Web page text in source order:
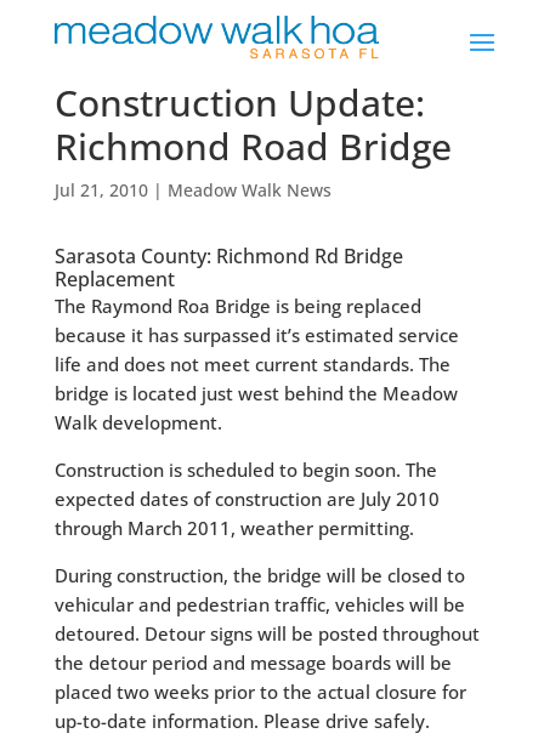
Construction Update:
Richmond Road Bridge
Jul 21, 2010| Meadow Walk News
Sarasota County: Richmond Rd Bridge
Replacement
The Raymond Roa Bridge is being replaced
because it has surpassed it’s estimated service
life and does not meet current standards. The
bridge is located just west behind the Meadow
Walk development.
Construction is scheduled to begin soon. The
expected dates of construction are July 2010
through March 2011, weather permitting.
During construction, the bridge will be closed to
vehicular and pedestrian traffic, vehicles will be
detoured. Detour signs will be posted throughout
the detour period and message boards will be
placed two weeks prior to the actual closure for
up-to-date information. Please drive safely.